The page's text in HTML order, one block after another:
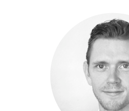
Matthew
McCord